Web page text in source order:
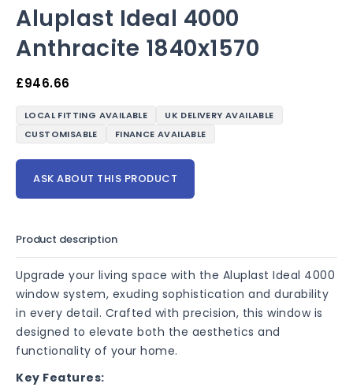
Aluplast Ideal 4000
Anthracite 1840x1570
£946.66
LOCAL FITTING AVAILABLE
UK DELIVERY AVAILABLE
CUSTOMISABLE
FINANCE AVAILABLE
ASK ABOUT THIS PRODUCT
Product description
Upgrade your living space with the Aluplast Ideal 4000
window system, exuding sophistication and durability
in every detail. Crafted with precision, this window is
designed to elevate both the aesthetics and
functionality of your home.
Key Features: